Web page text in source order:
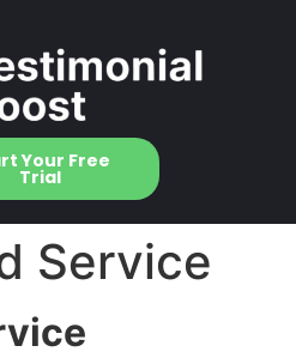
Your Free
Trial
Service